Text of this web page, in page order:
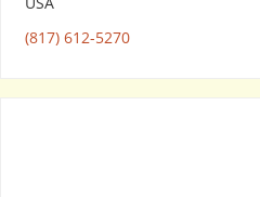
(817) 612-5270